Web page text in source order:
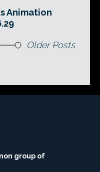
Animation
Older Posts
group of